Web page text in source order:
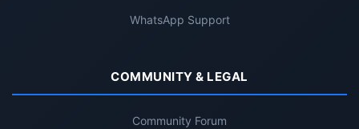
WhatsApp Support
COMMUNITY & LEGAL
Community Forum